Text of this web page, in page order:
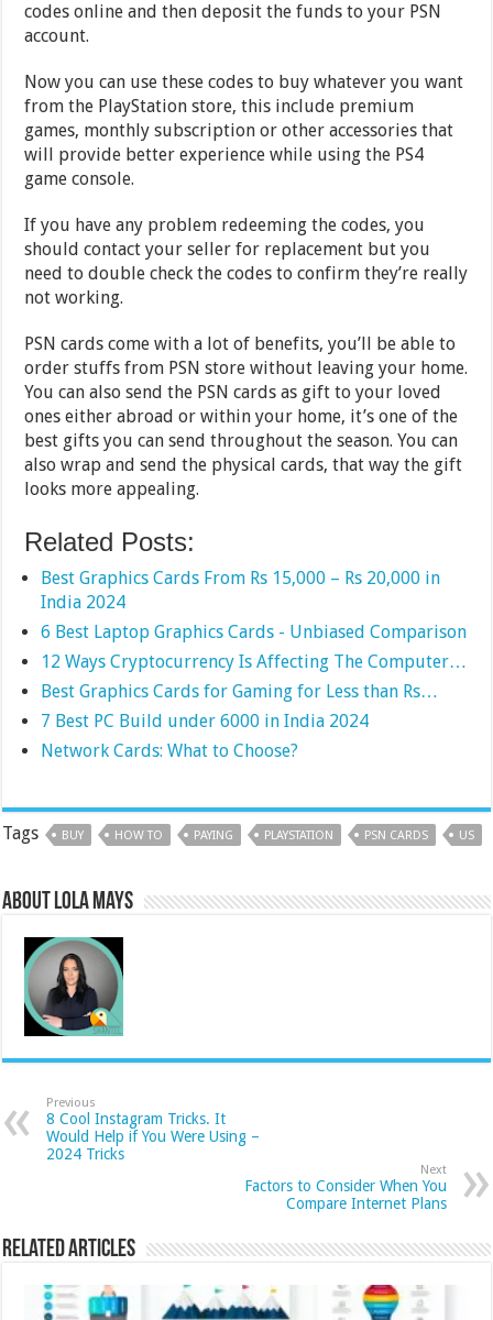
codes online and then deposit the funds to your PSN
account.
Now you can use these codes to buy whatever you want
from the PlayStation store, this include premium
games, monthly subscription or other accessories that
will provide better experience while using the PS4
game console.
If you have any problem redeeming the codes, you
should contact your seller for replacement but you
need to double check the codes to confirm they’re really
not working.
PSN cards come with a lot of benefits, you’ll be able to
order stuffs from PSN store without leaving your home.
You can also send the PSN cards as gift to your loved
ones either abroad or within your home, it’s one of the
best gifts you can send throughout the season. You can
also wrap and send the physical cards, that way the gift
looks more appealing.
Related Posts:
Best Graphics Cards From Rs 15,000 – Rs 20,000 in
India 2024
6 Best Laptop Graphics Cards - Unbiased Comparison
12 Ways Cryptocurrency Is Affecting The Computer…
Best Graphics Cards for Gaming for Less than Rs…
7 Best PC Build under 6000 in India 2024
Network Cards: What to Choose?
Tags BUY HOW TO PAYING PLAYSTATION PSN CARDS US
About Lola Mays
Previous
8 Cool Instagram Tricks. It
Would Help if You Were Using –
2024 Tricks
Next
Factors to Consider When You
Compare Internet Plans
Related Articles